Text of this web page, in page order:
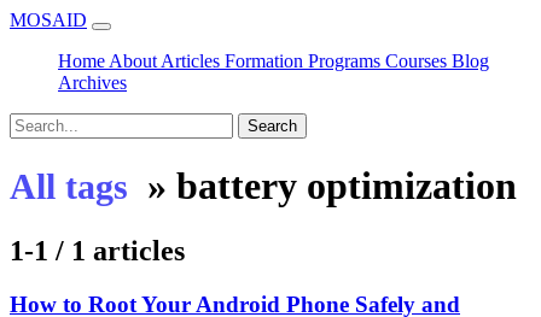
MOSAID
Home About Articles Formation Programs Courses Blog
Archives
Search
All tags » battery optimization
1-1 / 1 articles
How to Root Your Android Phone Safely and